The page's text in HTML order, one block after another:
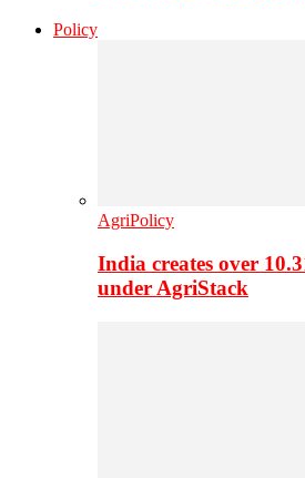
Policy
AgriPolicy
India creates over
under AgriStack